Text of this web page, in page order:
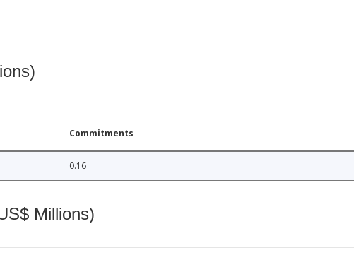
Commitments
0.16
Millions)